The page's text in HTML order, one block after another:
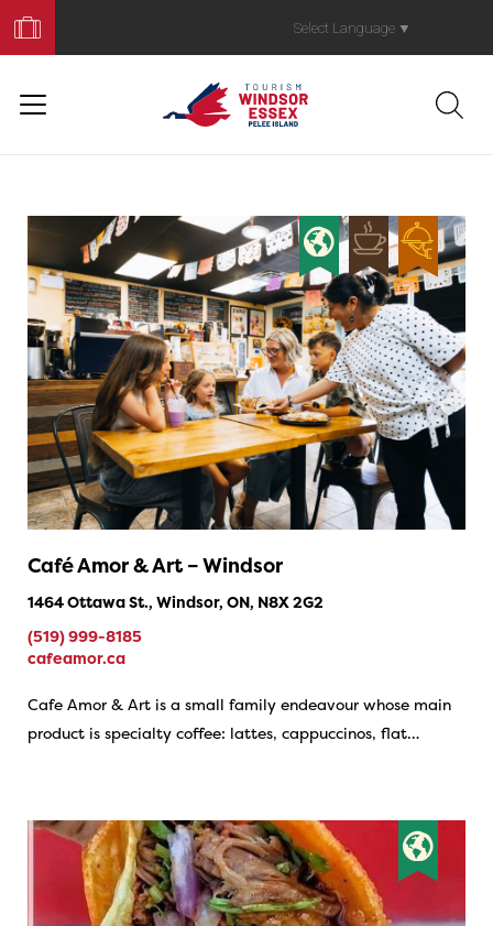
Your
Trip
Select Language ▼
Café Amor & Art – Windsor
1464 Ottawa St., Windsor, ON, N8X 2G2
(519) 999-8185
cafeamor.ca
Cafe Amor & Art is a small family endeavour whose main
product is specialty coffee: lattes, cappuccinos, flat…